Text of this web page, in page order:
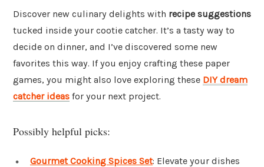
Discover new culinary delights with recipe suggestions
tucked inside your cootie catcher. It’s a tasty way to
decide on dinner, and I’ve discovered some new
favorites this way. If you enjoy crafting these paper
games, you might also love exploring these DIY dream
catcher ideas for your next project.
Possibly helpful picks:
Gourmet Cooking Spices Set: Elevate your dishes